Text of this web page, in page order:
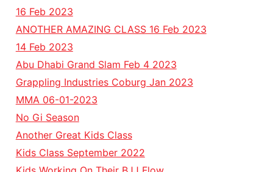
16 Feb 2023
ANOTHER AMAZING CLASS 16 Feb 2023
14 Feb 2023
Abu Dhabi Grand Slam Feb 4 2023
Grappling Industries Coburg Jan 2023
MMA 06-01-2023
No Gi Season
Another Great Kids Class
Kids Class September 2022